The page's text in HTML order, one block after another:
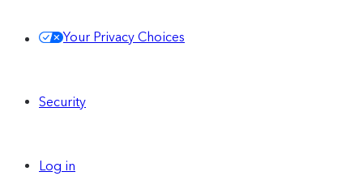
Your Privacy Choices
Security
Log in